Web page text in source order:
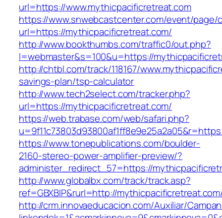
url=https://www.mythicpacificretreat.com
https://www.snwebcastcenter.com/event/
url=https://mythicpacificretreat.com/
http://www.bookthumbs.com/traffic0/out.php?
l=webmaster&s=100&u=https://
http://chtbl.com/track/118167/
savings-plan/tsp-calculator
http://www.tech2select.com/tracker.php?
url=https://mythicpacificretreat.com/
https://web.trabase.com/web/safari.php?
https://www.tonepublications.com/boulder-
2160-stereo-power-amplifier-preview/?
administer_redirect_57=https://
http://www.globalbx.com/track/track.asp?
ref=GBXBlP&rurl=http://
http://crm.innovaeducacion.com/Auxiliar/